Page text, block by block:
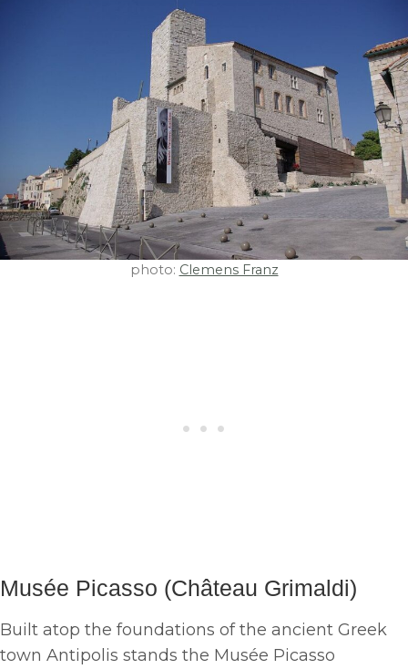
photo: Clemens Franz
Musée Picasso (Château Grimaldi)
Built atop the foundations of the ancient Greek
town Antipolis stands the Musée Picasso